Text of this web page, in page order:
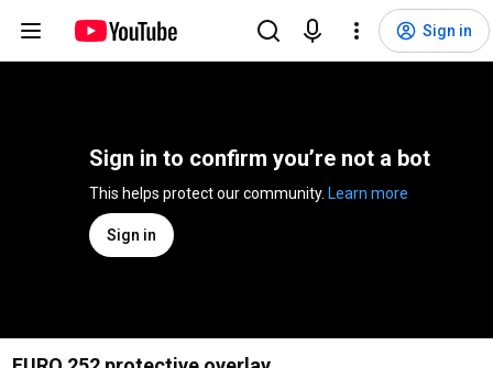
Sign in
Sign in to confirm you’re not a bot
Learn more
Sign in